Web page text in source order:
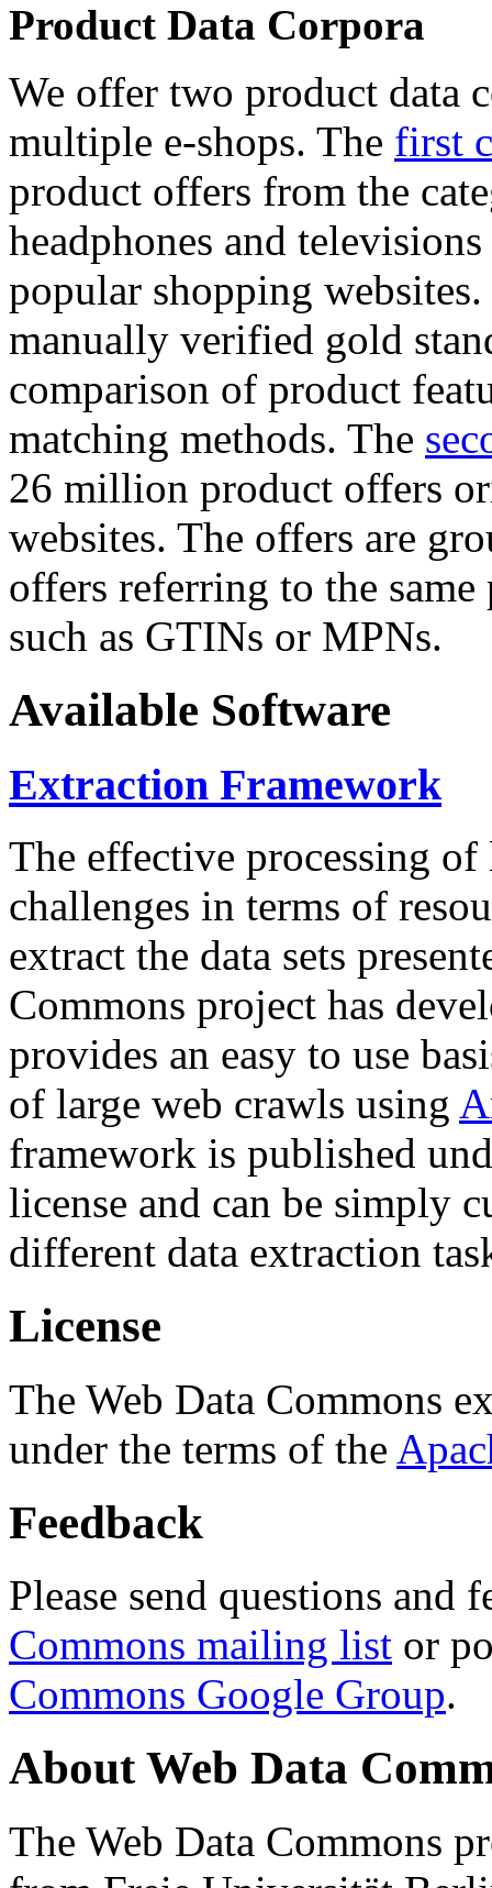
Product Data Corpora
We offer two product data
multiple e-shops. The first
product offers from the
headphones and
popular shopping
manually verified gold
comparison of product
matching methods. The
26 million product offers
websites. The offers are
offers referring to the
such as GTINs or MPNs.
Available Software
Extraction Framework
The effective processing of
challenges in terms of
extract the data sets
Commons project has
provides an easy to use
of large web crawls using
framework is published
license and can be simply
different data extraction
License
The Web Data Commons
under the terms of the
Feedback
Please send questions and
Commons mailing list or
Commons Google Group.
About Web Data
The Web Data Commons